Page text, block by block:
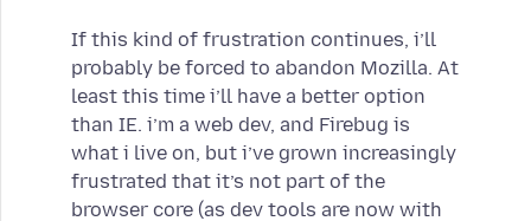
If this kind of frustration continues, i’ll
probably be forced to abandon Mozilla. At
least this time i’ll have a better option
than IE. i’m a web dev, and Firebug is
what i live on, but i’ve grown increasingly
frustrated that it’s not part of the
browser core (as dev tools are now with